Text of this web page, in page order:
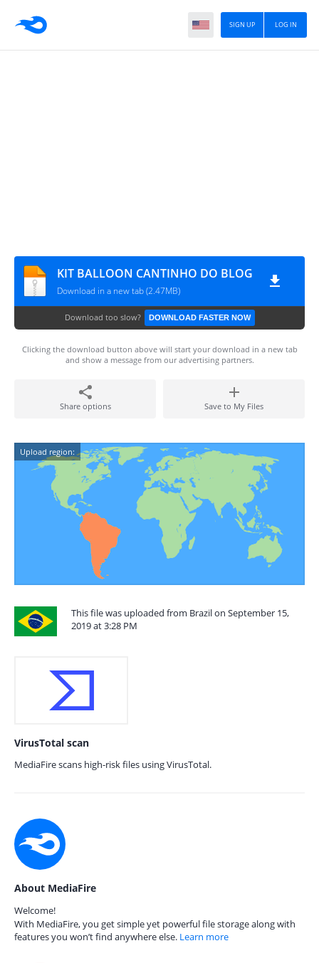
LOG IN
SIGN UP
KIT BALLOON CANTINHO DO BLOG
Download in a new tab (2.47MB)
Download too slow? DOWNLOAD FASTER NOW
Clicking the download button above will start your download in a new tab
and show a message from our advertising partners.
Share options Save to My Files
Upload region:
This file was uploaded from Brazil on September 15,
2019 at 3:28 PM
VirusTotal scan
MediaFire scans high-risk files using VirusTotal.
About MediaFire
Welcome!
With MediaFire, you get simple yet powerful file storage along with
features you won’t find anywhere else. Learn more